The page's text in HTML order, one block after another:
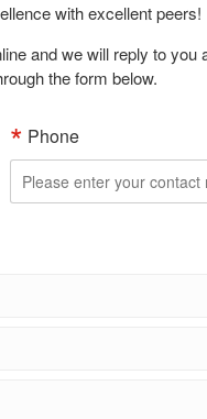
with excellent peers!
and we will reply to
the form below.
Phone